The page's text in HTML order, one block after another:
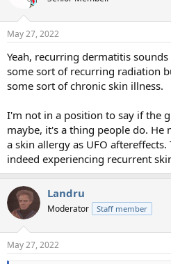
May 27, 2022
Yeah, recurring dermatitis
some sort of recurring radiation
some sort of chronic skin illness.
I'm not in a position to say if the
maybe, it's a thing people do. He
a skin allergy as UFO
indeed experiencing recurrent
Landru
Moderator Staff member
May 27, 2022